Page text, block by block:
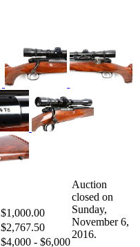
$1,000.00
$2,767.50
$4,000 - $6,000
Auction
closed on
Sunday,
November 6,
2016.